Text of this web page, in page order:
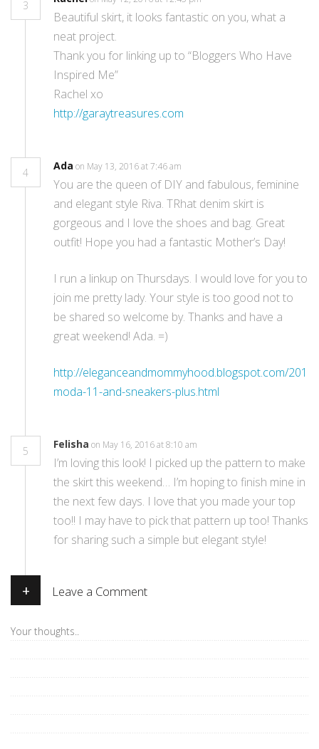
3
Beautiful skirt, it looks fantastic on you, what a
neat project.
Thank you for linking up to “Bloggers Who Have
Inspired Me”
Rachel xo
http://garaytreasures.com
4
Ada on May 13, 2016 at 7:46 am
You are the queen of DIY and fabulous, feminine
and elegant style Riva. TRhat denim skirt is
gorgeous and I love the shoes and bag. Great
outfit! Hope you had a fantastic Mother’s Day!
I run a linkup on Thursdays. I would love for you to
join me pretty lady. Your style is too good not to
be shared so welcome by. Thanks and have a
great weekend! Ada. =)
http://eleganceandmommyhood.blogspot.com/
moda-11-and-sneakers-plus.html
5
Felisha on May 16, 2016 at 8:10 am
I’m loving this look! I picked up the pattern to make
the skirt this weekend… I’m hoping to finish mine in
the next few days. I love that you made your top
too!! I may have to pick that pattern up too! Thanks
for sharing such a simple but elegant style!
+ Leave a Comment